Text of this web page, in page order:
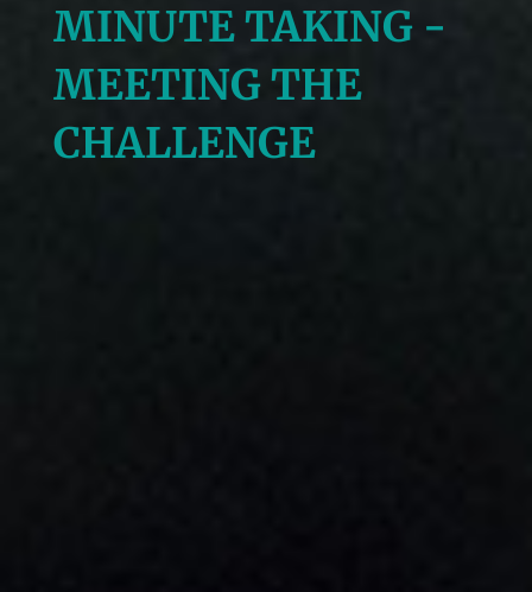
MINUTE TAKING -
MEETING THE
CHALLENGE